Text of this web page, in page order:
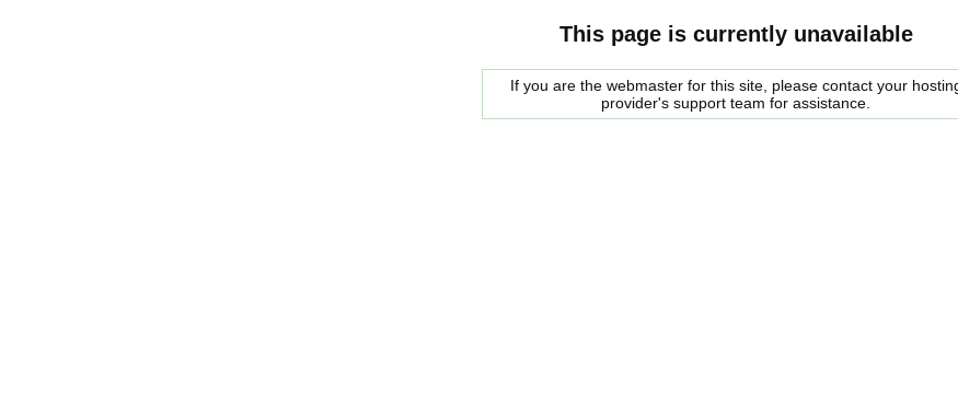
This page is currently unavailable
If you are the webmaster for this site, please contact your
provider's support team for assistance.